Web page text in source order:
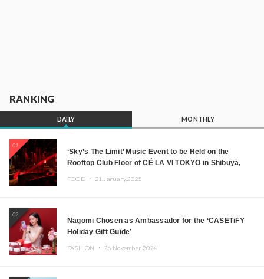
RANKING
DAILY MONTHLY
01
‘Sky’s The Limit’ Music Event to be Held on the
Rooftop Club Floor of CÉ LA VI TOKYO in Shibuya,
JOMMY, Kza (FORCE OF NATURE), and More Leading
FOOD ・ 21.January.2025
02
Nagomi Chosen as Ambassador for the ‘CASETiFY
Holiday Gift Guide’
FASHION ・ 26.November.2024